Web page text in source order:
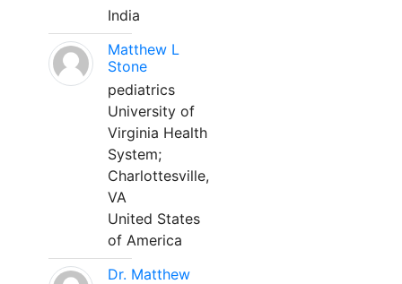
India
Matthew L
Stone
pediatrics
University of
Virginia Health
System;
Charlottesville,
VA
United States
of America
Dr. Matthew